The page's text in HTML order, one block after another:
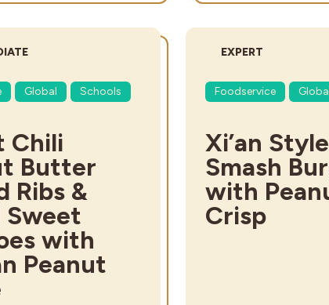
Global Schools
Chili
Butter
Ribs &
Sweet
with
Peanut
DIFFICULTY:
EXPERT
Foodservice
Xi’an
Smash
with
Crisp